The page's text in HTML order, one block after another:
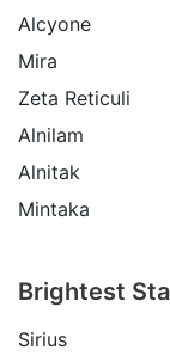
Alcyone
Mira
Zeta Reticuli
Alnilam
Alnitak
Mintaka
Brightest
Sirius